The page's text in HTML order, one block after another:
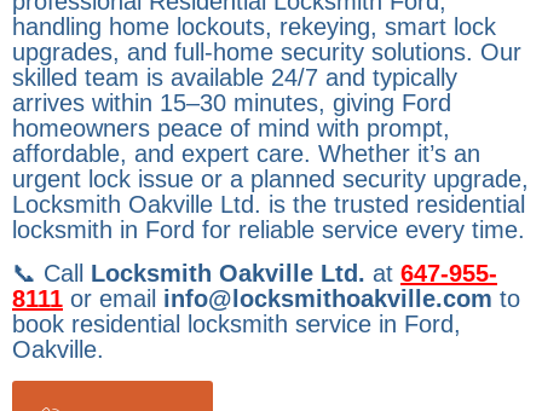
handling home lockouts, rekeying, smart lock
upgrades, and full-home security solutions. Our
skilled team is available 24/7 and typically
arrives within 15–30 minutes, giving Ford
homeowners peace of mind with prompt,
affordable, and expert care. Whether it’s an
urgent lock issue or a planned security upgrade,
Locksmith Oakville Ltd. is the trusted residential
locksmith in Ford for reliable service every time.
📞 Call Locksmith Oakville Ltd. at 647-955-
8111 or email info@locksmithoakville.com to
book residential locksmith service in Ford,
Oakville.